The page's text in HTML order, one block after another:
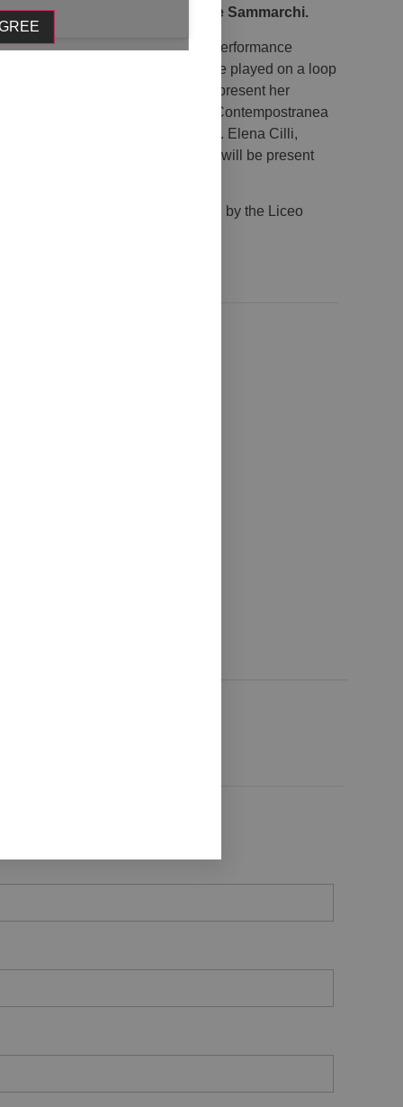
Alessia Iacovozzi, and Davide Sammarchi.
will be present with a performance
days, his composition will be played on a loop
vernissage, artist Sara Dias will present her
starting at 6:00 PM. Collettivo Contempostranea
entitled Tra il dire e il fare Osare. Elena Cilli,
and Giuseppe Colangelo will be present
– Department of Culture and by the Liceo
Pescara.